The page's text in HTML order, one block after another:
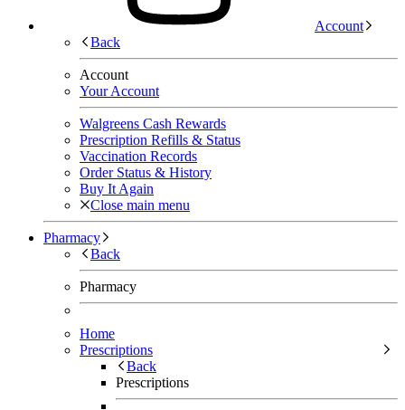
Account
Back
Account
Your Account
Walgreens Cash Rewards
Prescription Refills & Status
Vaccination Records
Order Status & History
Buy It Again
Close main menu
Pharmacy
Back
Pharmacy
Home
Prescriptions
Back
Prescriptions